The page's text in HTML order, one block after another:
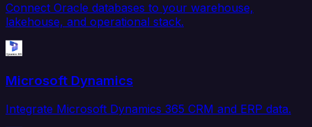
Connect Oracle databases to your warehouse,
lakehouse, and operational stack.
Microsoft Dynamics
Integrate Microsoft Dynamics 365 CRM and ERP data.